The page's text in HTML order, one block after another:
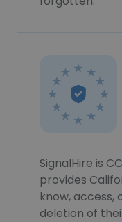
SignalHire is
provides
know, access,
deletion of